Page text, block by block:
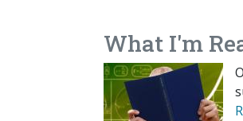
What I'm